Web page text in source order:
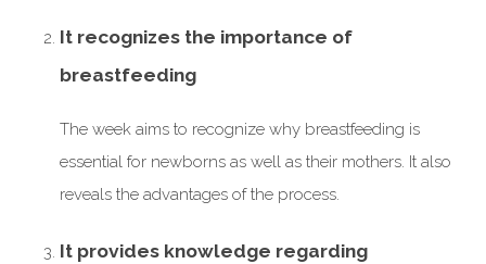
It recognizes the importance of
breastfeeding
The week aims to recognize why breastfeeding is
essential for newborns as well as their mothers. It also
reveals the advantages of the process.
It provides knowledge regarding